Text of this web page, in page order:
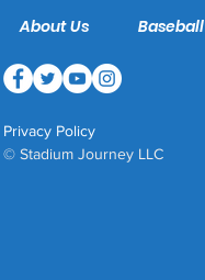
About Us Baseball
Privacy Policy
© Stadium Journey LLC